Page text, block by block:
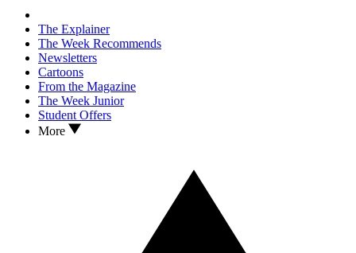
The Explainer
The Week Recommends
Newsletters
Cartoons
From the Magazine
The Week Junior
Student Offers
More